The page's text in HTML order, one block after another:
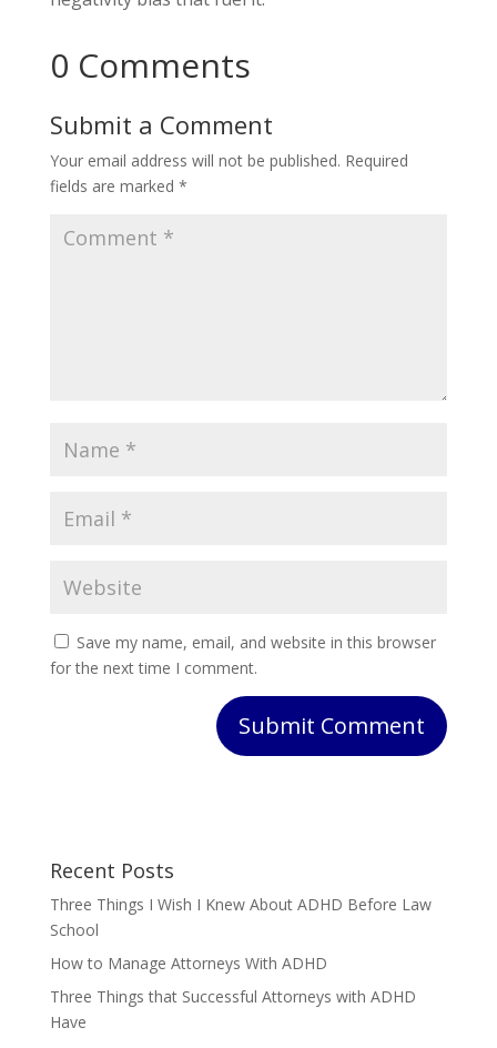
0 Comments
Submit a Comment
Your email address will not be published. Required
fields are marked *
Save my name, email, and website in this browser
for the next time I comment.
Submit Comment
Recent Posts
Three Things I Wish I Knew About ADHD Before Law
School
How to Manage Attorneys With ADHD
Three Things that Successful Attorneys with ADHD
Have